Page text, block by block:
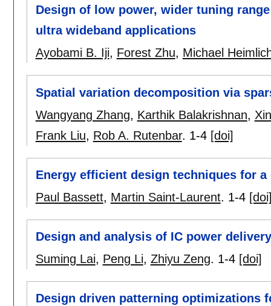
Design of low power, wider tuning
ultra wideband applications
Ayobami B. Iji, Forest Zhu, Michael
Spatial variation decomposition via
Wangyang Zhang, Karthik Balakrishnan,
Frank Liu, Rob A. Rutenbar. 1-4 [doi]
Energy efficient design techniques for
Paul Bassett, Martin Saint-Laurent. 1-4
Design and analysis of IC power
Suming Lai, Peng Li, Zhiyu Zeng. 1-4 [doi]
Design driven patterning optimizations